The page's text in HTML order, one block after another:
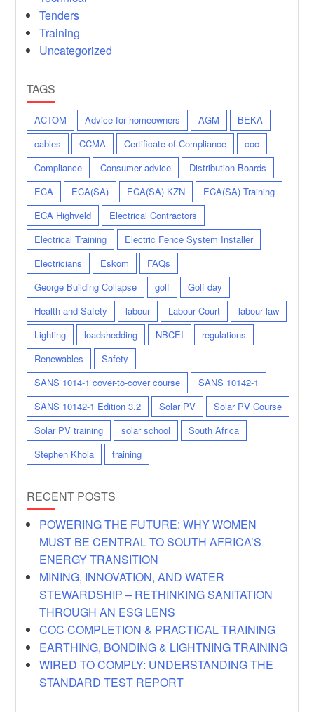
Tenders
Training
Uncategorized
TAGS
ACTOM Advice for homeowners AGM
BEKA
cables
CCMA Certificate of Compliance
coc
Compliance
Consumer advice
Distribution Boards
ECA
ECA(SA) ECA(SA) KZN
ECA(SA) Training
ECA Highveld
Electrical Contractors
Electrical Training
Electric Fence System Installer
Electricians
Eskom
FAQs
George Building Collapse
golf
Golf day
Health and Safety
labour Labour Court
labour law
Lighting
loadshedding NBCEI
regulations
Renewables
Safety
SANS 1014-1 cover-to-cover course
SANS 10142-1
SANS 10142-1 Edition 3.2
Solar PV
Solar PV Course
Solar PV training
solar school
South Africa
Stephen Khola
training
RECENT POSTS
POWERING THE FUTURE: WHY WOMEN
MUST BE CENTRAL TO SOUTH AFRICA’S
ENERGY TRANSITION
MINING, INNOVATION, AND WATER
STEWARDSHIP – RETHINKING SANITATION
THROUGH AN ESG LENS
COC COMPLETION & PRACTICAL TRAINING
EARTHING, BONDING & LIGHTNING TRAINING
WIRED TO COMPLY: UNDERSTANDING THE
STANDARD TEST REPORT